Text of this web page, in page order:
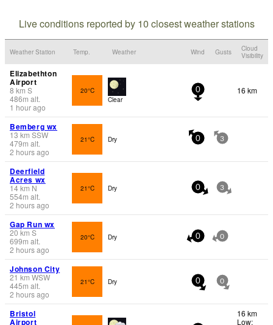
Live conditions reported by 10 closest weather stations
Weather Station Temp. Weather Wind Gusts
Cloud
Visibility
Elizabethton
Airport
8 km S
486m alt.
1 hour ago
20°C
Clear
0 16 km
Bemberg wx
13 km SSW
479m alt.
2 hours ago
21°C Dry 0 3
Deerfield
Acres wx
14km N
554m alt.
2 hours ago
21°C Dry 0 3
Gap Run wx
20 km S
699m alt.
2 hours ago
20°C Dry 0 0
Johnson City
21 km WSW
445m alt.
2 hours ago
21°C Dry 0 0
Bristol
Airport
16 km
Low: